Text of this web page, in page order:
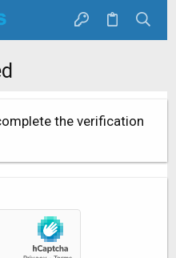
the verification